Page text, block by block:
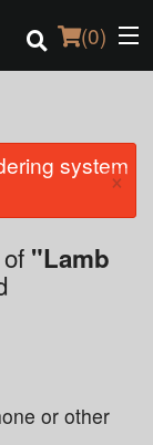
(0)
system
×
"Lamb
or other